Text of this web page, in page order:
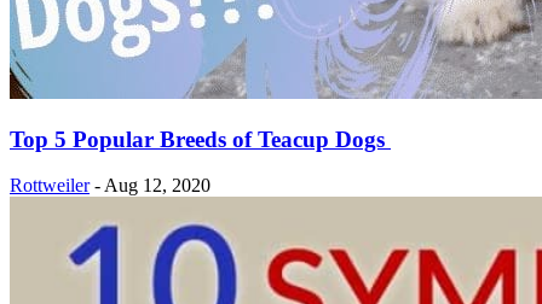
Top 5 Popular Breeds of Teacup Dogs
Rottweiler - Aug 12, 2020